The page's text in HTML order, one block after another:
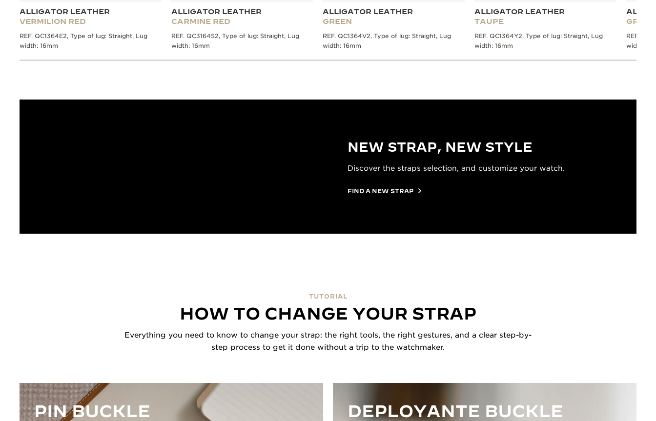
ALLIGATOR LEATHER
VERMILION RED
REF. QC1364E2, Type of lug: Straight, Lug
width: 16mm
ALLIGATOR LEATHER
CARMINE RED
REF. QC3164S2, Type of lug: Straight, Lug
width: 16mm
ALLIGATOR LEATHER
GREEN
REF. QC1364V2, Type of lug: Straight, Lug
width: 16mm
ALLIGATOR LEATHER
TAUPE
REF. QC1364Y2, Type of lug: Straight, Lug
width: 16mm
GREY
REF.
width:
NEW STRAP, NEW STYLE
Discover the straps selection, and customize your watch.
FIND A NEW STRAP
TUTORIAL
HOW TO CHANGE YOUR STRAP
Everything you need to know to change your strap: the right tools, the right gestures, and a clear step-by-
step process to get it done without a trip to the watchmaker.
PIN BUCKLE DEPLOYANTE BUCKLE